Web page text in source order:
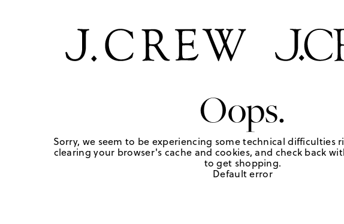
Oops.
Sorry, we seem to be experiencing some technical difficulties
clearing your browser's cache and cookies, and check back
to get shopping.
Default error